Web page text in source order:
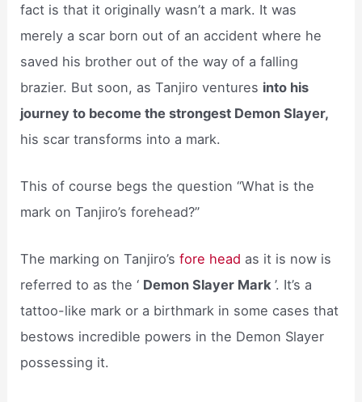
fact is that it originally wasn’t a mark. It was
merely a scar born out of an accident where he
saved his brother out of the way of a falling
brazier. But soon, as Tanjiro ventures into his
journey to become the strongest Demon Slayer,
his scar transforms into a mark.
This of course begs the question “What is the
mark on Tanjiro’s forehead?”
The marking on Tanjiro’sfore head as it is now is
referred to as the ‘ Demon Slayer Mark’. It’s a
tattoo-like mark or a birthmark in some cases that
bestows incredible powers in the Demon Slayer
possessing it.